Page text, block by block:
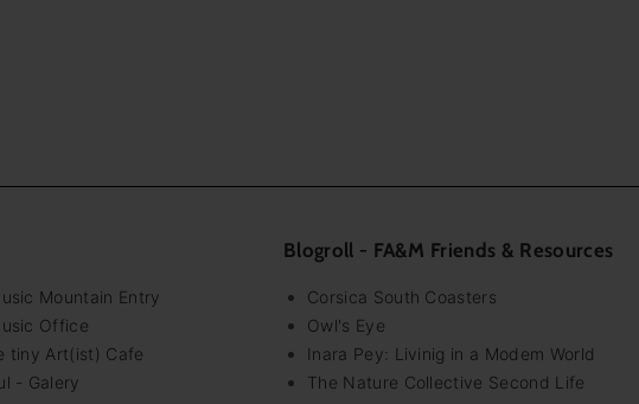
Mountain Entry
Office
tiny Art(ist) Cafe
- Galery
Blogroll - FA&M Friends & Resources
Corsica South Coasters
Owl's Eye
Inara Pey: Livinig in a Modem World
The Nature Collective Second Life